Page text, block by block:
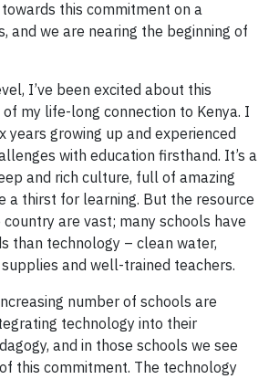
this commitment on a
and we are nearing the beginning of
I’ve been excited about this
my life-long connection to Kenya. I
years growing up and experienced
with education firsthand. It’s a
and rich culture, full of amazing
a thirst for learning. But the resource
are vast; many schools have
than technology – clean water,
and well-trained teachers.
number of schools are
technology into their
and in those schools we see
this commitment. The technology